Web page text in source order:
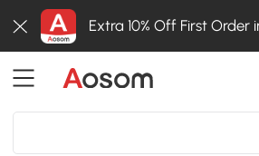
Extra 10% Off First Order